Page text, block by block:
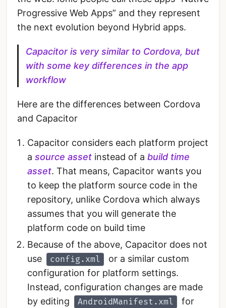
Progressive Web Apps” and they represent
the next evolution beyond Hybrid apps.
Capacitor is very similar to Cordova, but
with some key differences in the app
workflow
Here are the differences between Cordova
and Capacitor
Capacitor considers each platform project
a source asset instead of a build time
asset. That means, Capacitor wants you
to keep the platform source code in the
repository, unlike Cordova which always
assumes that you will generate the
platform code on build time
Because of the above, Capacitor does not
use
config.xml
or a similar custom
configuration for platform settings.
Instead, configuration changes are made
by editing
AndroidManifest.xml
for